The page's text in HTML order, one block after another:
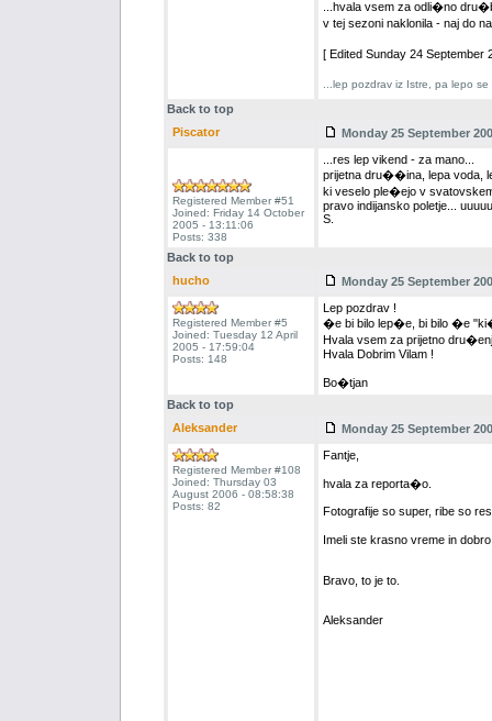
...hvala vsem za odli�no
v tej sezoni naklonila - naj do
[ Edited Sunday 24 September
...lep pozdrav iz Istre, pa lepo
Back to top
Piscator
Monday 25 September
Registered Member #51
Joined: Friday 14 October
2005 - 13:11:06
Posts: 338
...res lep vikend - za mano...
prijetna dru��ina, lepa voda,
ki veselo ple�ejo v
pravo indijansko poletje...
S.
Back to top
hucho
Monday 25 September
Registered Member #5
Joined: Tuesday 12 April
2005 - 17:59:04
Posts: 148
Lep pozdrav !
�e bi bilo lep�e, bi bilo �e
Hvala vsem za prijetno
Hvala Dobrim Vilam !
Bo�tjan
Back to top
Aleksander
Monday 25 September
Registered Member #108
Joined: Thursday 03
August 2006 - 08:58:38
Posts: 82
Fantje,
hvala za reporta�o.
Fotografije so super, ribe so
Imeli ste krasno vreme in
Bravo, to je to.
Aleksander